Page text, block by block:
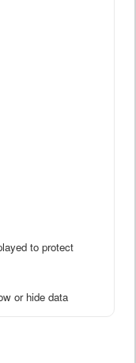
to protect
or hide data